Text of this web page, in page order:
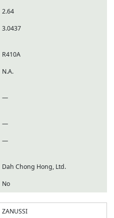
2.64
3.0437
R410A
N.A.
—
—
—
Dah Chong Hong, Ltd.
No
ZANUSSI